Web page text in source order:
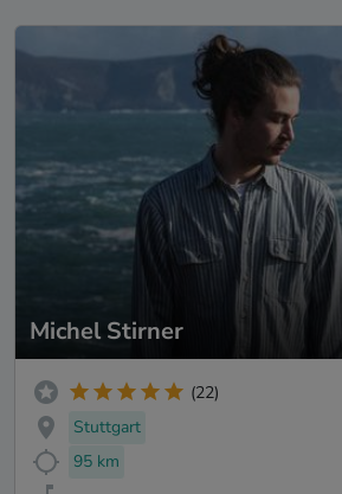
Michel Stirner
(22)
Stuttgart
95 km